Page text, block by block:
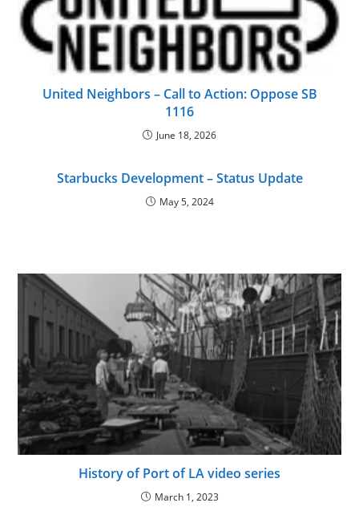
United Neighbors – Call to Action: Oppose SB
1116
June 18, 2026
Starbucks Development – Status Update
May 5, 2024
History of Port of LA video series
March 1, 2023